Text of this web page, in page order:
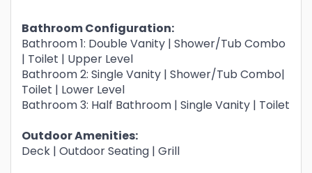
Bathroom Configuration:
Bathroom 1: Double Vanity | Shower/Tub Combo
| Toilet | Upper Level
Bathroom 2: Single Vanity | Shower/Tub Combo|
Toilet | Lower Level
Bathroom 3: Half Bathroom | Single Vanity | Toilet
Outdoor Amenities:
Deck | Outdoor Seating | Grill